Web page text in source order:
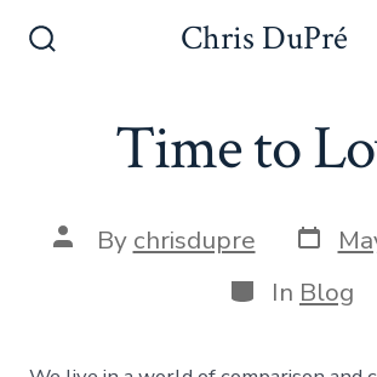
Chris DuPré
Time to
Post
author
By chrisdupre Post
date
Categories
In Blog